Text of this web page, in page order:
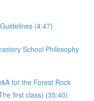
(4:47)
School Philosophy
for the Forest Rock
first class) (35:40)